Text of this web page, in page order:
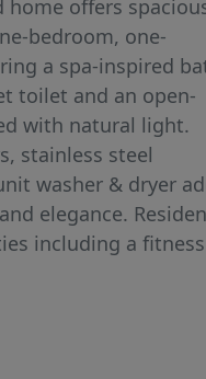
home offers
bedroom, one-
a spa-inspired
toilet and an open-
with natural light.
stainless steel
washer & dryer
elegance.
including a fitness
Garage parking